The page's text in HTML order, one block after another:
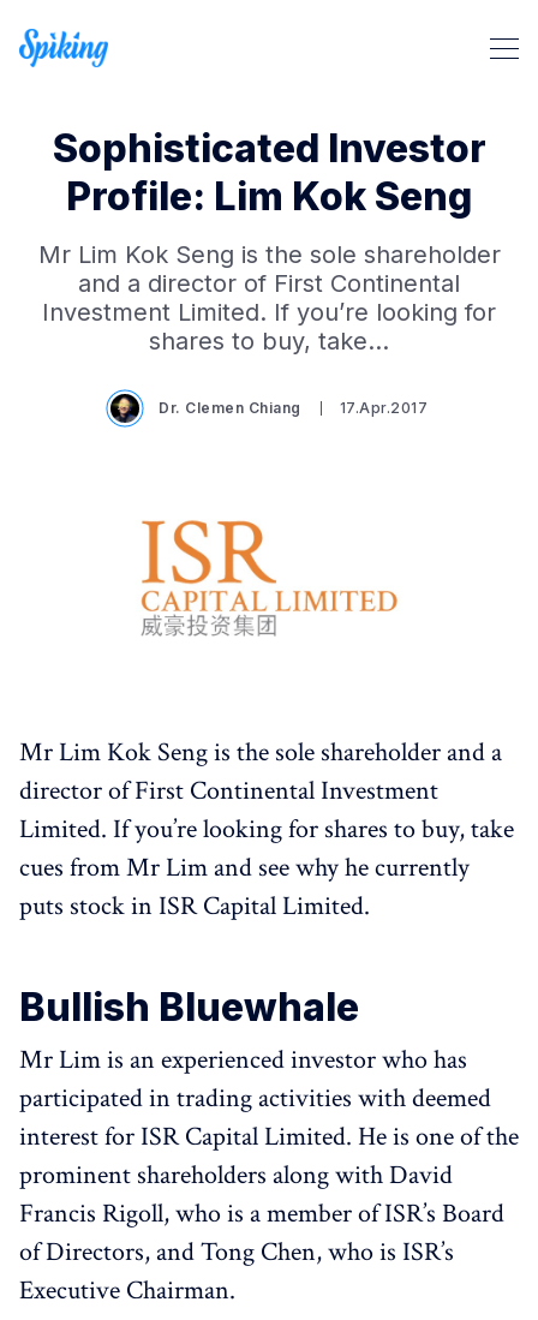
Search Spiking Blog
Sophisticated Investor
Profile: Lim Kok Seng
Mr Lim Kok Seng is the sole shareholder
and a director of First Continental
Investment Limited. If you’re looking for
shares to buy, take…
Dr. Clemen Chiang 17.Apr.2017
Mr Lim Kok Seng is the sole shareholder and a
director of First Continental Investment
Limited. If you’re looking for shares to buy, take
cues from Mr Lim and see why he currently
puts stock in ISR Capital Limited.
Bullish Bluewhale
Mr Lim is an experienced investor who has
participated in trading activities with deemed
interest for ISR Capital Limited. He is one of the
prominent shareholders along with David
Francis Rigoll, who is a member of ISR’s Board
of Directors, and Tong Chen, who is ISR’s
Executive Chairman.